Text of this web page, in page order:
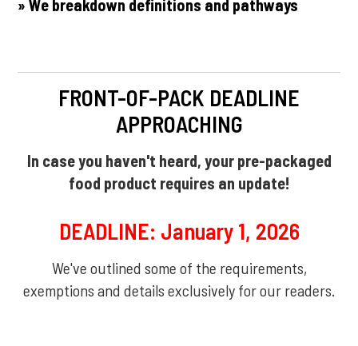
» We breakdown definitions and pathways
FRONT-OF-PACK DEADLINE
APPROACHING
In case you haven't heard, your pre-packaged
food product requires an update!
DEADLINE: January 1, 2026
We've outlined some of the requirements,
exemptions and details exclusively for our readers.